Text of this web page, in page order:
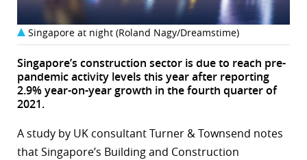
Singapore at night (Roland Nagy/Dreamstime)
Singapore’s construction sector is due to reach pre-
pandemic activity levels this year after reporting
2.9% year-on-year growth in the fourth quarter of
2021.
A study by UK consultant Turner & Townsend notes
that Singapore’s Building and Construction